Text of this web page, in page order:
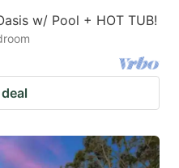
w/ Pool + HOT TUB!